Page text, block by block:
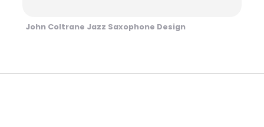
John Coltrane Jazz Saxophone Design